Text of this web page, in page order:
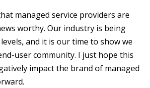
managed service providers are
worthy. Our industry is being
and it is our time to show we
user community. I just hope this
impact the brand of managed